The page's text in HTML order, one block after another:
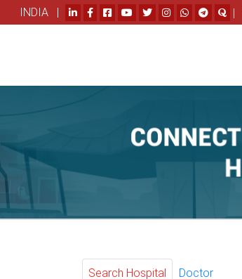
INDIA | |
Search Hospital Doctor